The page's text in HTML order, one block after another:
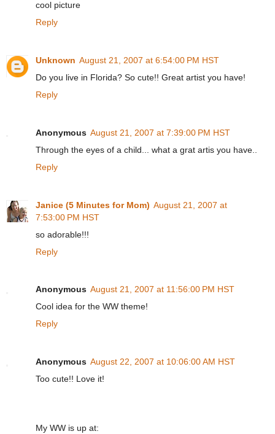
cool picture
Reply
Unknown August 21, 2007 at 6:54:00 PM HST
Do you live in Florida? So cute!! Great artist you have!
Reply
Anonymous August 21, 2007 at 7:39:00 PM HST
Through the eyes of a child... what a grat artis you have..
Reply
Janice (5 Minutes for Mom) August 21, 2007 at
7:53:00 PM HST
so adorable!!!
Reply
Anonymous August 21, 2007 at 11:56:00 PM HST
Cool idea for the WW theme!
Reply
Anonymous August 22, 2007 at 10:06:00 AM HST
Too cute!! Love it!
My WW is up at: